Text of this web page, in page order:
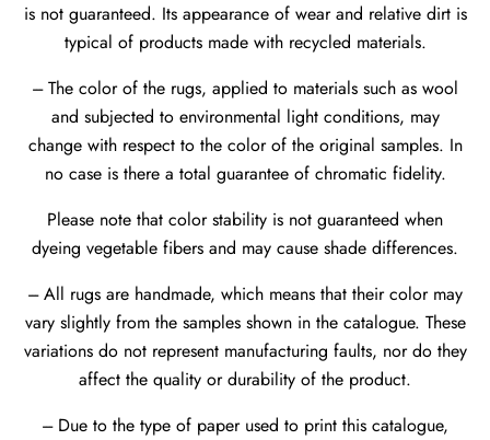
is not guaranteed. Its appearance of wear and relative dirt is
typical of products made with recycled materials.
--- The color of the rugs, applied to materials such as wool
and subjected to environmental light conditions, may
change with respect to the color of the original samples. In
no case is there a total guarantee of chromatic fidelity.
Please note that color stability is not guaranteed when
dyeing vegetable fibers and may cause shade differences.
--- All rugs are handmade, which means that their color may
vary slightly from the samples shown in the catalogue. These
variations do not represent manufacturing faults, nor do they
affect the quality or durability of the product.
--- Due to the type of paper used to print this catalogue,